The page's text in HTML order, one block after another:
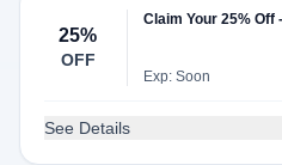
25%
OFF
Claim Your 25% Off
Exp: Soon
See Details